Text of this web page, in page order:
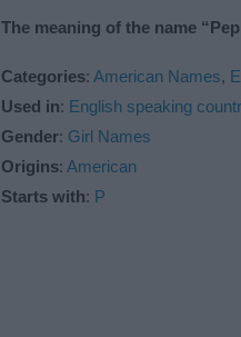
The meaning of the name
Categories: American Names,
Used in: English speaking
Gender: Girl Names
Origins: American
Starts with: P